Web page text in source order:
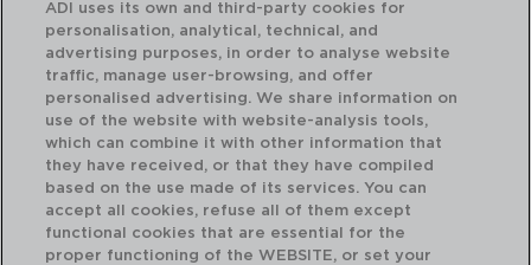
Perfect Combination
ADI uses its own and third-party cookies for
personalisation, analytical, technical, and
advertising purposes, in order to analyse website
traffic, manage user-browsing, and offer
personalised advertising. We share information on
use of the website with website-analysis tools,
which can combine it with other information that
they have received, or that they have compiled
based on the use made of its services. You can
accept all cookies, refuse all of them except
functional cookies that are essential for the
proper functioning of the WEBSITE, or set your